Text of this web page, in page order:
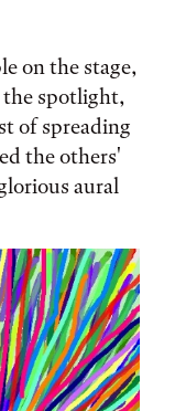
on the stage,
the spotlight,
of spreading
the others'
aural